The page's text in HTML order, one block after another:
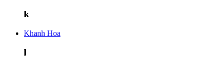
k
Khanh Hoa
l